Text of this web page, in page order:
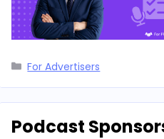
Categories
For Advertisers
Podcast